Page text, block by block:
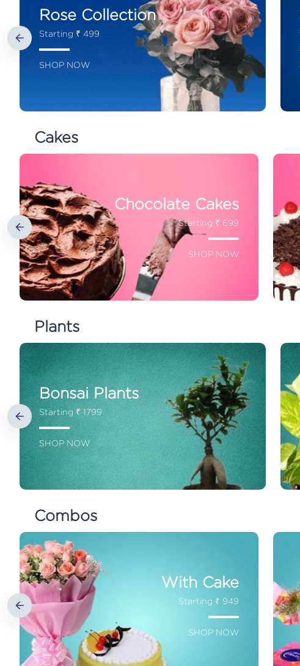
Rose Collection
Starting ₹ 499
SHOP NOW
Cakes
Chocolate Cakes
Starting ₹ 699
SHOP NOW
Plants
Bonsai Plants
Starting ₹ 1799
SHOP NOW
Combos
With Cake
Starting ₹ 949
SHOP NOW